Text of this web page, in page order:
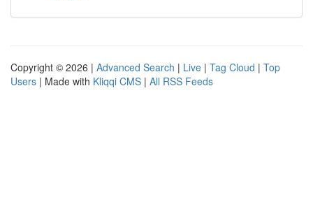
Copyright © 2026 | Advanced Search | Live | Tag Cloud | Top
Users | Made with Kliqqi CMS | All RSS Feeds